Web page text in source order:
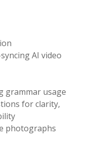
AI video
grammar usage
for clarity,
photographs